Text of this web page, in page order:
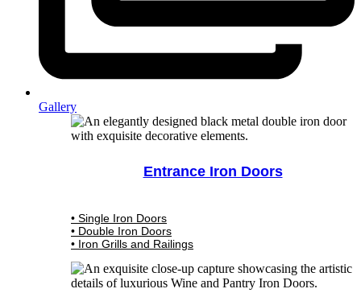
Gallery
Entrance Iron Doors
• Single Iron Doors
• Double Iron Doors
• Iron Grills and Railings